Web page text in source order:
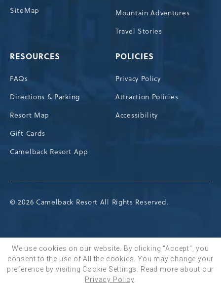
BOOK NOW
SiteMap
Mountain Adventures
Travel Stories
RESOURCES
FAQs
Directions & Parking
Resort Map
Gift Cards
Camelback Resort App
POLICIES
Privacy Policy
Attraction Policies
Accessibility
© 2026 Camelback Resort All Rights Reserved.
We use cookies on our website. By clicking "Accept", you
consent to the use of All the cookies. You may change your
preference by visiting Cookie Settings.
Read more about our
Privacy Policy.